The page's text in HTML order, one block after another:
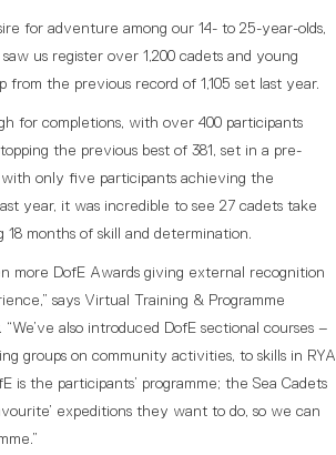
for adventure among our 14- to 25-year-olds,
us register over 1,200 cadets and young
from the previous record of 1,105 set last year.
for completions, with over 400 participants
the previous best of 381, set in a pre-
with only five participants achieving the
year, it was incredible to see 27 cadets take
months of skill and determination.
more DofE Awards giving external recognition
says Virtual Training & Programme
also introduced DofE sectional courses –
groups on community activities, to skills in RYA
is the participants’ programme; the Sea Cadets
expeditions they want to do, so we can